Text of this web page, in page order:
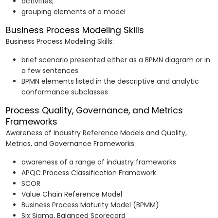
grouping elements of a model
Business Process Modeling Skills
Business Process Modeling Skills:
brief scenario presented either as a BPMN diagram or in
a few sentences
BPMN elements listed in the descriptive and analytic
conformance subclasses
Process Quality, Governance, and Metrics
Frameworks
Awareness of Industry Reference Models and Quality,
Metrics, and Governance Frameworks:
awareness of a range of industry frameworks
APQC Process Classification Framework
SCOR
Value Chain Reference Model
Business Process Maturity Model (BPMM)
Six Sigma, Balanced Scorecard